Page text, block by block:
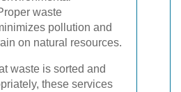
waste
pollution and
on natural resources.
waste is sorted and
these services